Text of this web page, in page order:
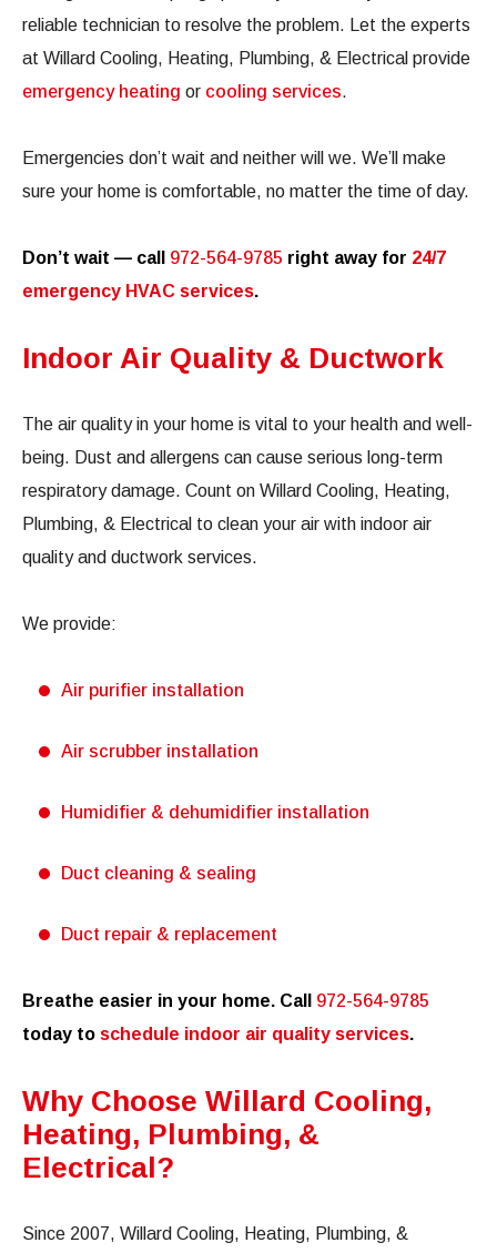
reliable technician to resolve the problem. Let the experts
at Willard Cooling, Heating, Plumbing, & Electrical provide
emergency heating or cooling services.
Emergencies don’t wait and neither will we. We’ll make
sure your home is comfortable, no matter the time of day.
Don’t wait — call 972-564-9785 right away for 24/7
emergency HVAC services.
Indoor Air Quality & Ductwork
The air quality in your home is vital to your health and well-
being. Dust and allergens can cause serious long-term
respiratory damage. Count on Willard Cooling, Heating,
Plumbing, & Electrical to clean your air with indoor air
quality and ductwork services.
We provide:
Air purifier installation
Air scrubber installation
Humidifier & dehumidifier installation
Duct cleaning & sealing
Duct repair & replacement
Breathe easier in your home. Call
972-564-9785
today to schedule indoor air quality services.
Why Choose Willard Cooling,
Heating, Plumbing, &
Electrical?
Since 2007, Willard Cooling, Heating, Plumbing, &